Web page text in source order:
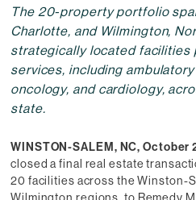
WINSTON-SALEM, NC, October
closed a final real estate
20 facilities across the Winston-
The 20-property portfolio
Charlotte, and Wilmington,
strategically located facilities
services, including
oncology, and cardiology,
state.